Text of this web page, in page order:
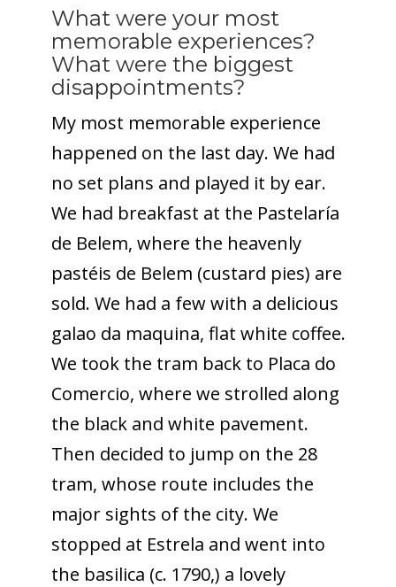
What were your most
memorable experiences?
What were the biggest
disappointments?
My most memorable experience
happened on the last day. We had
no set plans and played it by ear.
We had breakfast at the Pastelaría
de Belem, where the heavenly
pastéis de Belem (custard pies) are
sold. We had a few with a delicious
galao da maquina, flat white coffee.
We took the tram back to Placa do
Comercio, where we strolled along
the black and white pavement.
Then decided to jump on the 28
tram, whose route includes the
major sights of the city. We
stopped at Estrela and went into
the basilica (c. 1790,) a lovely